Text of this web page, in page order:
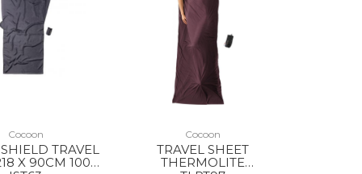
Cocoon
TRAVEL
X 90CM 100%
Cocoon
TRAVEL SHEET
THERMOLITE